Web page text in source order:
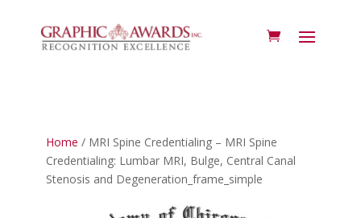
Home / MRI Spine Credentialing – MRI Spine
Credentialing: Lumbar MRI, Bulge, Central Canal
Stenosis and Degeneration_frame_simple